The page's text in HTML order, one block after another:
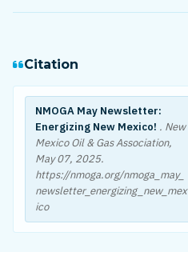
Citation
NMOGA May Newsletter:
Energizing New Mexico! . New
Mexico Oil & Gas Association,
May 07, 2025.
https://nmoga.org/nmoga_may_
newsletter_energizing_new_mex
ico